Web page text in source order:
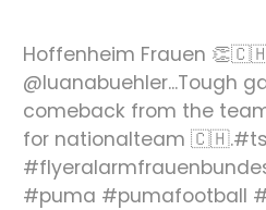
Hoffenheim Frauen
@luanabuehler...Tough
comeback from the
for nationalteam
#puma #pumafootball